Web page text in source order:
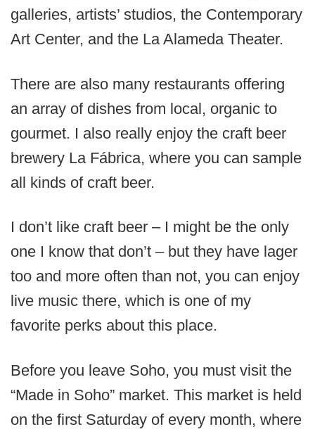
galleries, artists’ studios, the Contemporary
Art Center, and the La Alameda Theater.
There are also many restaurants offering
an array of dishes from local, organic to
gourmet. I also really enjoy the craft beer
brewery La Fábrica, where you can sample
all kinds of craft beer.
I don’t like craft beer – I might be the only
one I know that don’t – but they have lager
too and more often than not, you can enjoy
live music there, which is one of my
favorite perks about this place.
Before you leave Soho, you must visit the
“Made in Soho” market. This market is held
on the first Saturday of every month, where